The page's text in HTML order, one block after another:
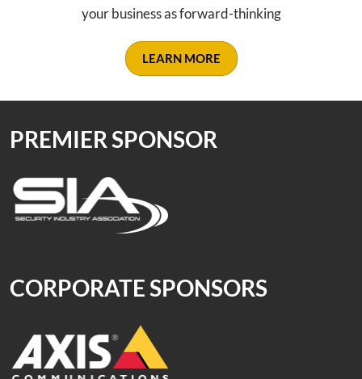
your business as forward-thinking
LEARN MORE
PREMIER SPONSOR
CORPORATE SPONSORS